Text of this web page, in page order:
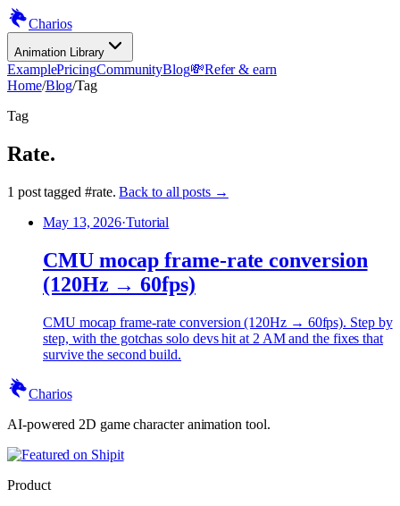
Charios
Animation Library
ExamplePricingCommunityBlog💸Refer & earn
Home/Blog/Tag
Tag
Rate.
1 posttagged #rate. Back to all posts →
May 13, 2026·Tutorial
CMU mocap frame-rate conversion
(120Hz → 60fps)
CMU mocap frame-rate conversion (120Hz → 60fps). Step by
step, with the gotchas solo devs hit at 2 AM and the fixes that
survive the second build.
Charios
AI-powered 2D game character animation tool.
Product